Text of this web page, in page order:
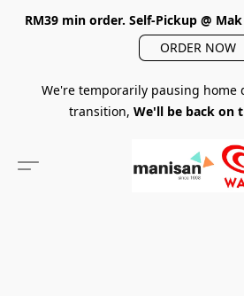
RM39 min order. Self-Pickup @
ORDER NOW
We're temporarily pausing home
transition, We'll be back on